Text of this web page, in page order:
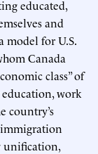
educated,
and
model for U.S.
Canada
class” of
work
country’s
immigration
unification,